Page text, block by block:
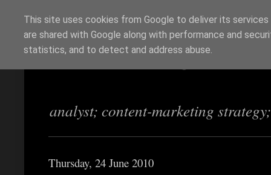
Richi Jennings
analyst; content-marketing
Thursday, 24 June 2010
This site uses cookies from Google to deliver its
are shared with Google along with performance and
statistics, and to detect and address abuse.